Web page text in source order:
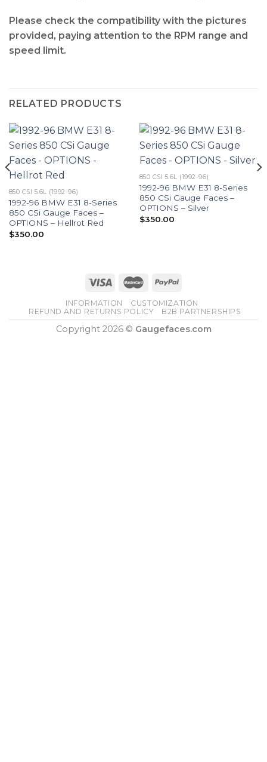
Please check the compatibility with the pictures
provided, paying attention to the RPM range and
speed limit.
RELATED PRODUCTS
850 CSI 5.6L (1992-96)
1992-96 BMW E31 8-Series
850 CSi Gauge Faces –
OPTIONS – Hellrot Red
$350.00
850 CSI 5.6L (1992-96)
1992-96 BMW E31 8-Series
850 CSi Gauge Faces –
OPTIONS – Silver
$350.00
INFORMATION
CUSTOMIZATION
REFUND AND RETURNS POLICY
B2B PARTNERSHIPS
Copyright 2026 © Gaugefaces.com